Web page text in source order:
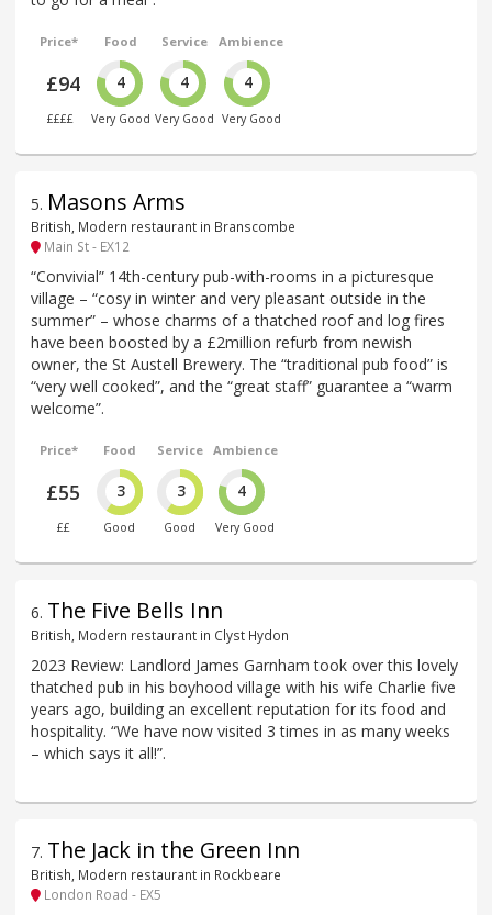
Price*
£94
££££
Food
4
Very Good
Service
4
Very Good
Ambience
4
Very Good
5. Masons Arms
British, Modern restaurant in Branscombe
Main St - EX12
“Convivial” 14th-century pub-with-rooms in a picturesque
village – “cosy in winter and very pleasant outside in the
summer” – whose charms of a thatched roof and log fires
have been boosted by a £2million refurb from newish
owner, the St Austell Brewery. The “traditional pub food” is
“very well cooked”, and the “great staff” guarantee a “warm
welcome”.
Price*
£55
££
Food
3
Good
Service
3
Good
Ambience
4
Very Good
6. The Five Bells Inn
British, Modern restaurant in Clyst Hydon
2023 Review: Landlord James Garnham took over this lovely
thatched pub in his boyhood village with his wife Charlie five
years ago, building an excellent reputation for its food and
hospitality. “We have now visited 3 times in as many weeks
– which says it all!”.
7. The Jack in the Green Inn
British, Modern restaurant in Rockbeare
London Road - EX5